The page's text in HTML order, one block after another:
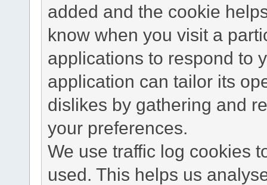
added and the cookie
know when you visit a
applications to respond to
application can tailor its
dislikes by gathering and
your preferences.
We use traffic log cookies
used. This helps us